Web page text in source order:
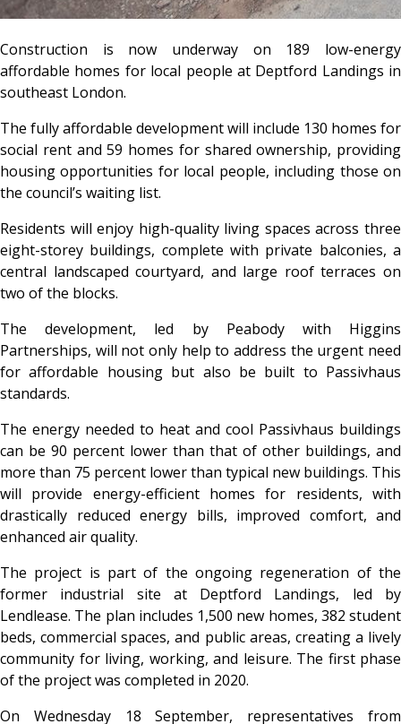
Construction is now underway on 189 low-energy
affordable homes for local people at Deptford Landings in
southeast London.
The fully affordable development will include 130 homes for
social rent and 59 homes for shared ownership, providing
housing opportunities for local people, including those on
the council’s waiting list.
Residents will enjoy high-quality living spaces across three
eight-storey buildings, complete with private balconies, a
central landscaped courtyard, and large roof terraces on
two of the blocks.
The development, led by Peabody with Higgins
Partnerships, will not only help to address the urgent need
for affordable housing but also be built to Passivhaus
standards.
The energy needed to heat and cool Passivhaus buildings
can be 90 percent lower than that of other buildings, and
more than 75 percent lower than typical new buildings. This
will provide energy-efficient homes for residents, with
drastically reduced energy bills, improved comfort, and
enhanced air quality.
The project is part of the ongoing regeneration of the
former industrial site at Deptford Landings, led by
Lendlease. The plan includes 1,500 new homes, 382 student
beds, commercial spaces, and public areas, creating a lively
community for living, working, and leisure. The first phase
of the project was completed in 2020.
On Wednesday 18 September, representatives from